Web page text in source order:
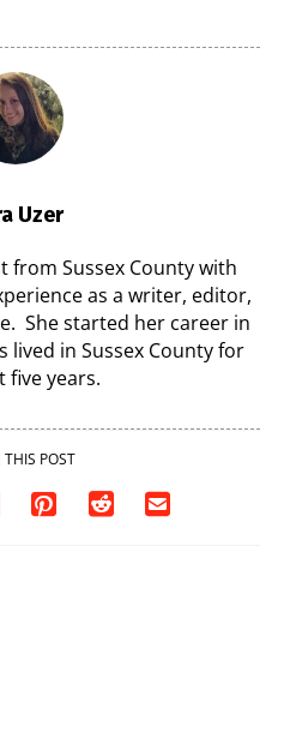
Uzer
from Sussex County with
as a writer, editor,
She started her career in
lived in Sussex County for
five years.
THIS POST